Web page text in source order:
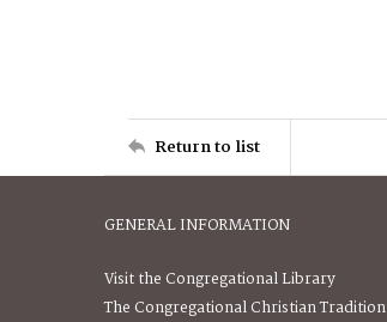
Return to list
GENERAL INFORMATION
Visit the Congregational Library
The Congregational Christian Tradition